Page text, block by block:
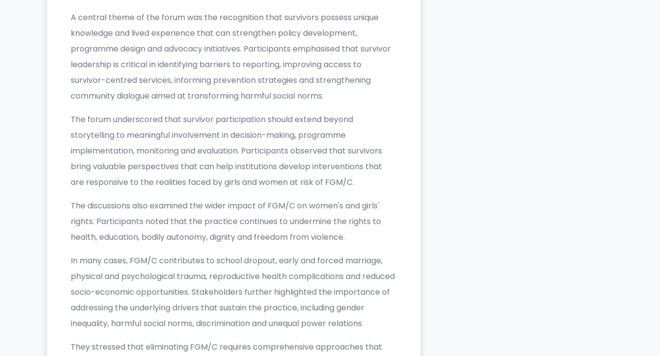
A central theme of the forum was the recognition that survivors possess unique
knowledge and lived experience that can strengthen policy development,
programme design and advocacy initiatives. Participants emphasised that survivor
leadership is critical in identifying barriers to reporting, improving access to
survivor-centred services, informing prevention strategies and strengthening
community dialogue aimed at transforming harmful social norms.
The forum underscored that survivor participation should extend beyond
storytelling to meaningful involvement in decision-making, programme
implementation, monitoring and evaluation. Participants observed that survivors
bring valuable perspectives that can help institutions develop interventions that
are responsive to the realities faced by girls and women at risk of FGM/C.
The discussions also examined the wider impact of FGM/C on women's and girls'
rights. Participants noted that the practice continues to undermine the rights to
health, education, bodily autonomy, dignity and freedom from violence.
In many cases, FGM/C contributes to school dropout, early and forced marriage,
physical and psychological trauma, reproductive health complications and reduced
socio-economic opportunities. Stakeholders further highlighted the importance of
addressing the underlying drivers that sustain the practice, including gender
inequality, harmful social norms, discrimination and unequal power relations.
They stressed that eliminating FGM/C requires comprehensive approaches that